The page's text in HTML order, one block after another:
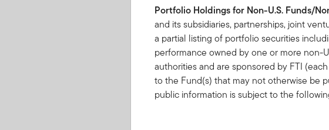
Portfolio Holdings for Non-U.S. Funds/
and its subsidiaries, partnerships, joint
a partial listing of portfolio securities
performance owned by one or more non-
authorities and are sponsored by FTI
to the Fund(s) that may not otherwise be
public information is subject to the
IF YOU ARE NOT
BOUND BY THE TERMS OF THIS